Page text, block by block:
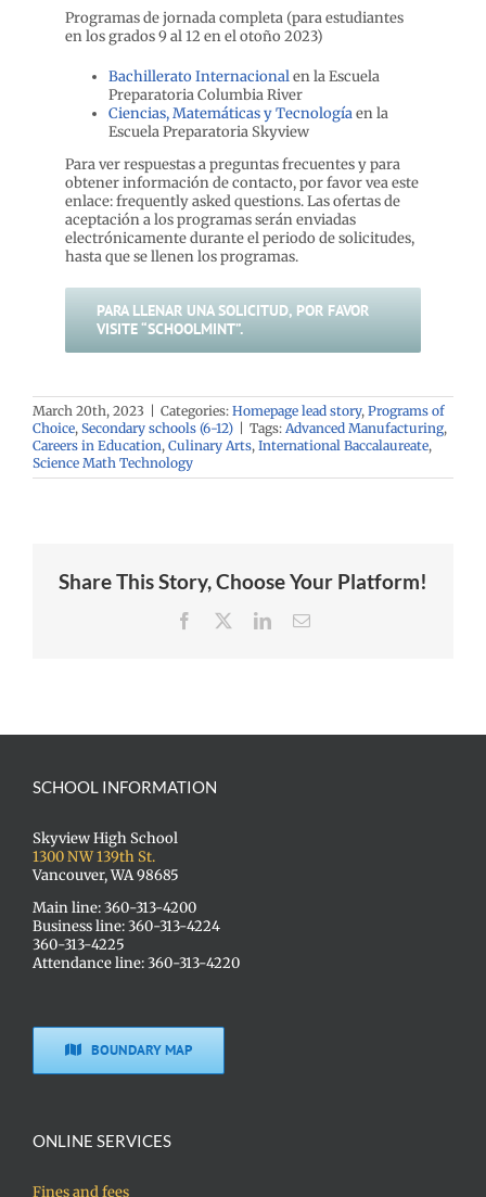
Programas de jornada completa (para estudiantes
en los grados 9 al 12 en el otoño 2023)
Bachillerato Internacionalen la Escuela
Preparatoria Columbia River
Ciencias, Matemáticas y Tecnologíaen la
Escuela Preparatoria Skyview
Para ver respuestas a preguntas frecuentes y para
obtener información de contacto, por favor vea este
enlace: frequently asked questions. Las ofertas de
aceptación a los programas serán enviadas
electrónicamente durante el periodo de solicitudes,
hasta que se llenen los programas.
PARA LLENAR UNA SOLICITUD, POR FAVOR
VISITE “SCHOOLMINT”.
March 20th, 2023 | Categories: Homepage lead story, Programs of
Choice, Secondary schools (6-12) | Tags: Advanced Manufacturing,
Careers in Education, Culinary Arts, International Baccalaureate,
Science Math Technology
Share This Story, Choose Your Platform!
Facebook LinkedInEmail
SCHOOL INFORMATION
Skyview High School
1300 NW 139th St.
Vancouver, WA 98685
Main line: 360-313-4200
Business line: 360-313-4224
360-313-4225
Attendance line: 360-313-4220
BOUNDARY MAP
ONLINE SERVICES
Fines and fees